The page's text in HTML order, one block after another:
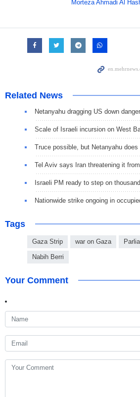
Morteza Ahmadi Al
Related News
Netanyahu dragging US down
Scale of Israeli incursion on West
Truce possible, but Netanyahu
Tel Aviv says Iran threatening it
Israeli PM ready to step on
Nationwide strike ongoing in
Tags
Gaza Strip war on Gaza
Nabih Berri
Your Comment